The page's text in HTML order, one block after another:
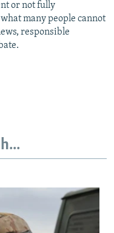
or not fully
many people cannot
responsible